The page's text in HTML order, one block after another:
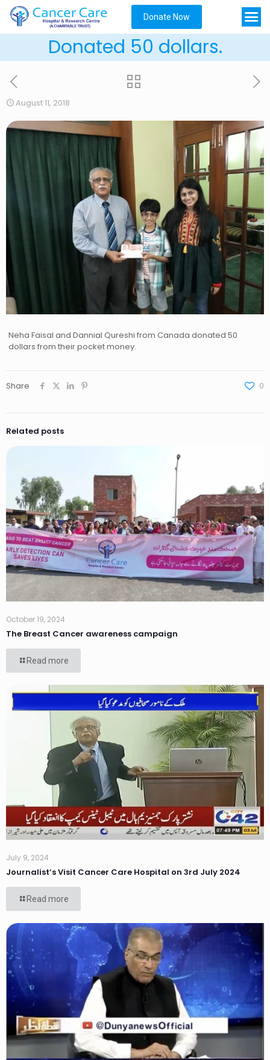
Donate Now
Donated 50 dollars.
August 11, 2018
Neha Faisal and Dannial Qureshi from Canada donated 50
dollars from their pocket money.
Share 0
Related posts
October 19, 2024
The Breast Cancer awareness campaign
Read more
July 9, 2024
Journalist’s Visit Cancer Care Hospital on 3rd July 2024
Read more